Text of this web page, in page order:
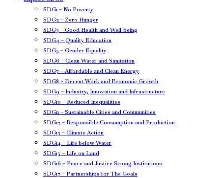
SDG1 – No Poverty
SDG2 – Zero Hunger
SDG3 – Good Health and Well-being
SDG4 – Quality Education
SDG5 – Gender Equality
SDG6 – Clean Water and Sanitation
SDG7 – Affordable and Clean Energy
SDG8 – Decent Work and Economic Growth
SDG9 – Industry, Innovation and Infrastructure
SDG10 – Reduced Inequalities
SDG11 – Sustainable Cities and Communities
SDG12 – Responsible Consumption and Production
SDG13 – Climate Action
SDG14 – Life below Water
SDG15 – Life on Land
SDG16 – Peace and Justice Strong Institutions
SDG17 – Partnerships for The Goals